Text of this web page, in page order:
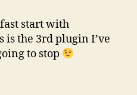
start with
the 3rd plugin I’ve
to stop